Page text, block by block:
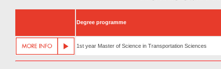
Degree programme
1st year Master of Science in Transportation Sciences